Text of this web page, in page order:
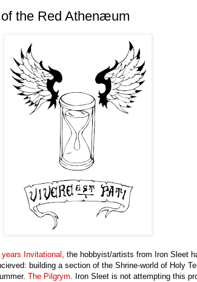
the Red Athenæum
years Invitational, the hobbyist/artists from Iron Sleet
building a section of the Shrine-world of Holy
The Pilgrym. Iron Sleet is not attempting this